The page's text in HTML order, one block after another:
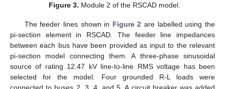
Figure 3. Module 2 of the RSCAD model.
The feeder lines shown in Figure 2 are labelled using the
pi-section element in RSCAD. The feeder line impedances
between each bus have been provided as input to the relevant
pi-section model connecting them. A three-phase sinusoidal
source of rating 12.47 kV line-to-line RMS voltage has been
selected for the model. Four grounded R-L loads were